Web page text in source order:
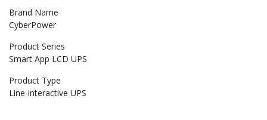
Brand Name
CyberPower
Product Series
Smart App LCD UPS
Product Type
Line-interactive UPS